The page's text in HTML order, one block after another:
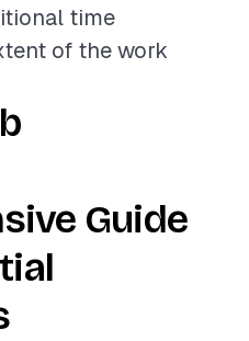
time
of the work
Guide